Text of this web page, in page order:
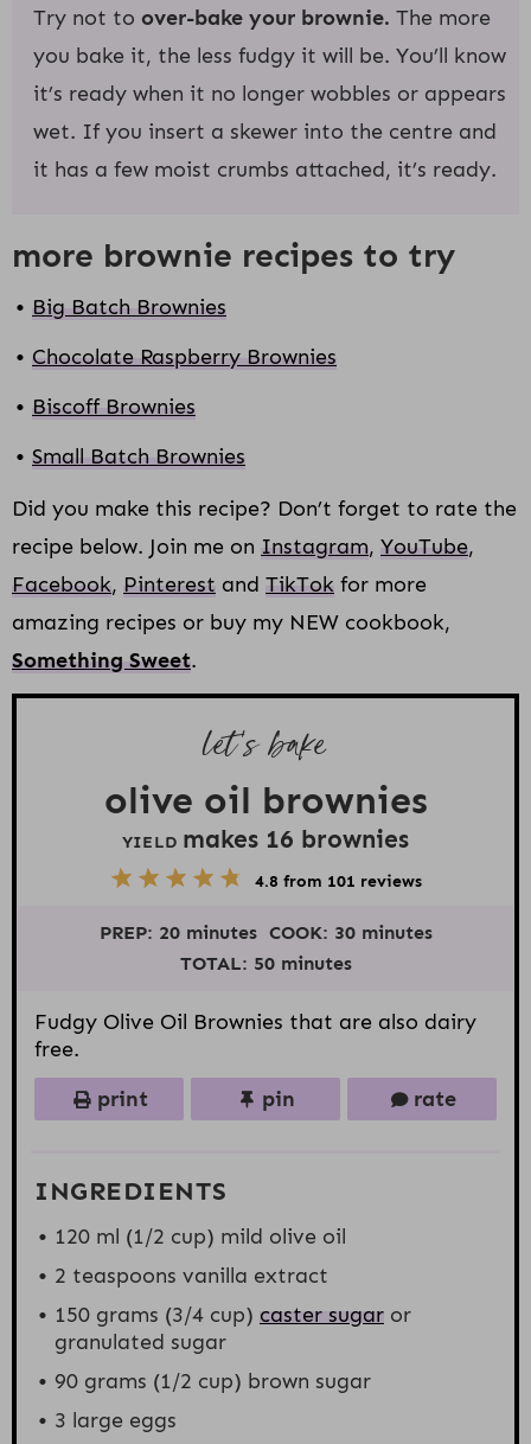
Try not to over-bake your brownie. The more
you bake it, the less fudgy it will be. You’ll know
it’s ready when it no longer wobbles or appears
wet. If you insert a skewer into the centre and
it has a few moist crumbs attached, it’s ready.
more brownie recipes to try
Big Batch Brownies
Chocolate Raspberry Brownies
Biscoff Brownies
Small Batch Brownies
Did you make this recipe? Don’t forget to rate the
recipe below. Join me on Instagram, YouTube,
Facebook, Pinterest and TikTok for more
amazing recipes or buy my NEW cookbook,
Something Sweet.
let’s bake
olive oil brownies
YIELD makes 16 brownies
a
r
4
S
a
r
3
S
a
r
2
S
a
1
S
a
4.8 from 101 reviews
PREP: 20 minutes COOK: 30 minutes
TOTAL: 50 minutes
Fudgy Olive Oil Brownies that are also dairy
free.
print
pin rate
INGREDIENTS
120 ml (1/2 cup) mild olive oil
2 teaspoons vanilla extract
150 grams (3/4 cup) caster sugar or
granulated sugar
90 grams (1/2 cup) brown sugar
3 large eggs